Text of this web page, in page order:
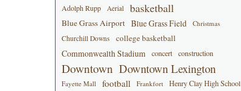
Adolph Rupp Aerial basketball
Blue Grass Airport Blue Grass Field
Christmas
Churchill Downs
college basketball
Commonwealth Stadium concert construction
Downtown Downtown Lexington
Fayette Mall football Frankfort
Henry Clay High School